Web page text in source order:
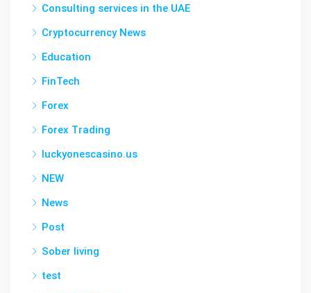
Consulting services in the UAE
Cryptocurrency News
Education
FinTech
Forex
Forex Trading
luckyonescasino.us
NEW
News
Post
Sober living
test